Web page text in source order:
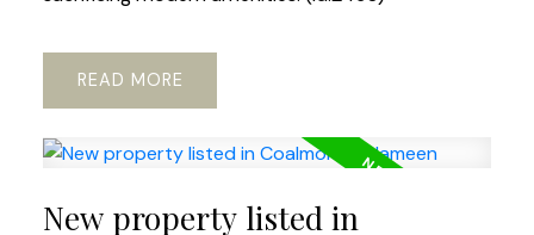
READ
New property listed in